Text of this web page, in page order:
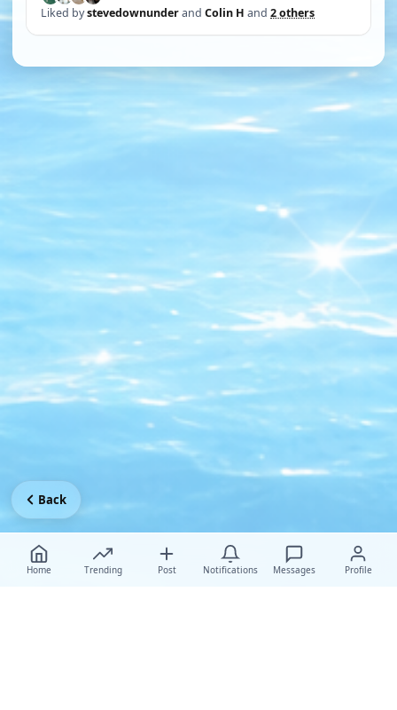
Liked bystevedownunderand Colin H and 2 others
Home Trending Post Notifications Messages Profile
Back